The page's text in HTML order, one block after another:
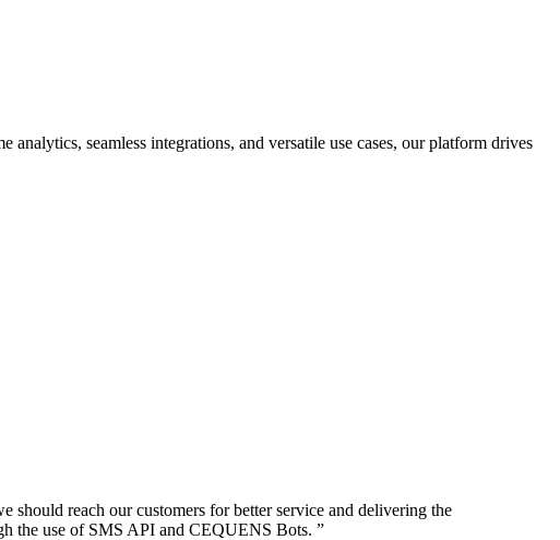
seamless integrations, and versatile use cases, our platform drives
should reach our customers for better service and delivering the
the use of SMS API and CEQUENS Bots. ”